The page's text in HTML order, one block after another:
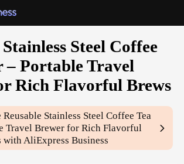
Steel Coffee
– Portable Travel
Rich Flavorful Brews
Reusable Stainless Steel Coffee Tea
Travel Brewer for Rich Flavorful
with AliExpress Business